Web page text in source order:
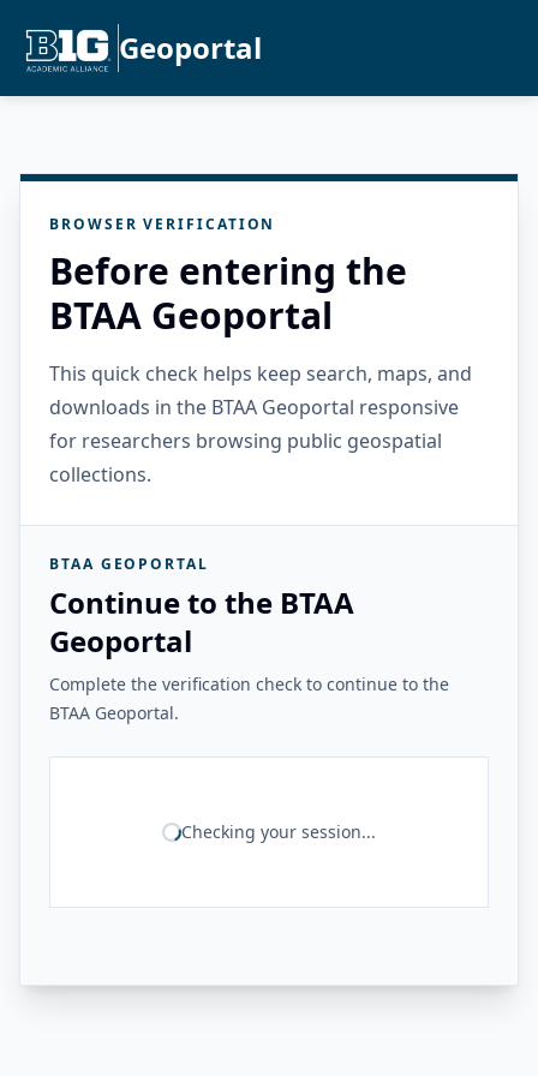
Geoportal
BROWSER VERIFICATION
Before entering the
BTAA Geoportal
This quick check helps keep search, maps, and
downloads in the BTAA Geoportal responsive
for researchers browsing public geospatial
collections.
BTAA GEOPORTAL
Continue to the BTAA
Geoportal
Complete the verification check to continue to the
BTAA Geoportal.
Checking your session...